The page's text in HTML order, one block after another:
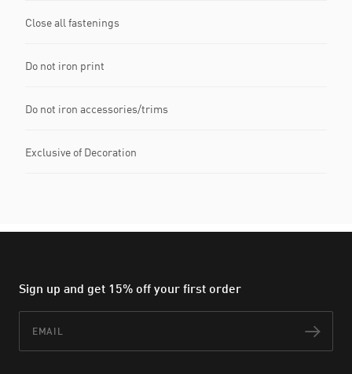
Close all fastenings
Do not iron print
Do not iron accessories/trims
Exclusive of Decoration
Sign up and get 15% off your first order